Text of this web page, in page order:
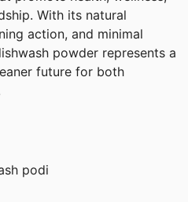
With its natural
action, and minimal
powder represents a
future for both
podi